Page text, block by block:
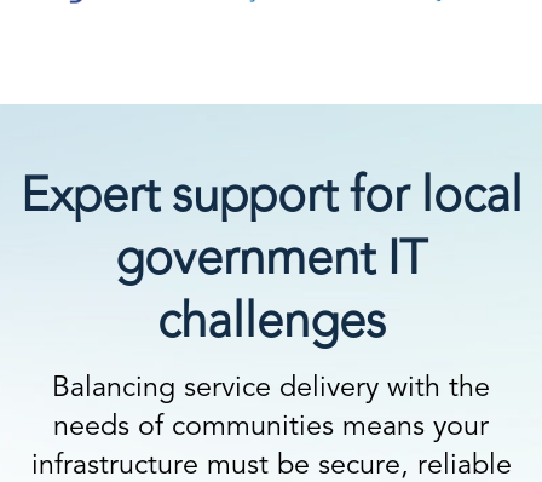
Expert support for local
government IT
challenges
Balancing service delivery with the
needs of communities means your
infrastructure must be secure, reliable